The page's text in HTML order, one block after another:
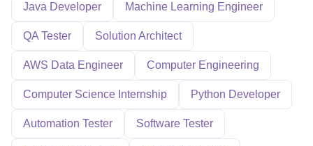
Java Developer Machine Learning Engineer
QA Tester Solution Architect
AWS Data Engineer Computer Engineering
Computer Science Internship Python Developer
Automation Tester Software Tester